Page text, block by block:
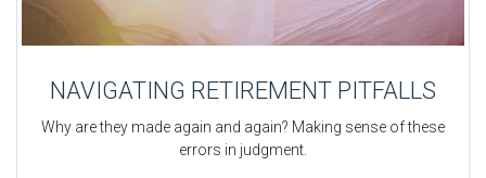
NAVIGATING RETIREMENT PITFALLS
Why are they made again and again? Making sense of these
errors in judgment.